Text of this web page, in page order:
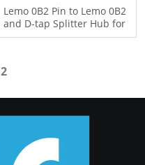
Lemo 0B2 Pin to Lemo 0B2
and D-tap Splitter Hub for
Tilta Float and DJI RS2 RS3
2